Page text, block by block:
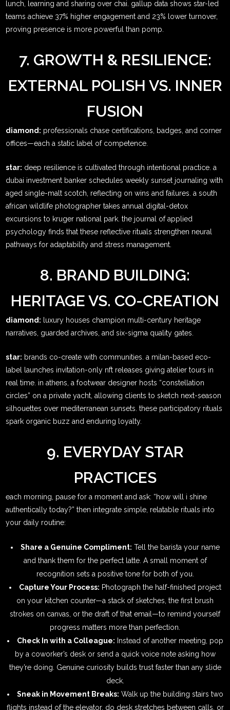
lunch, learning and sharing over chai. gallup data shows star-led
teams achieve 37% higher engagement and 23% lower turnover,
proving presence is more powerful than pomp.
7. GROWTH & RESILIENCE:
EXTERNAL POLISH VS. INNER
FUSION
diamond: professionals chase certifications, badges, and corner
offices—each a static label of competence.
star: deep resilience is cultivated through intentional practice. a
dubai investment banker schedules weekly sunset journaling with
aged single-malt scotch, reflecting on wins and failures. a south
african wildlife photographer takes annual digital-detox
excursions to kruger national park. the journal of applied
psychology finds that these reflective rituals strengthen neural
pathways for adaptability and stress management.
8. BRAND BUILDING:
HERITAGE VS. CO-CREATION
diamond: luxury houses champion multi-century heritage
narratives, guarded archives, and six-sigma quality gates.
star: brands co-create with communities. a milan-based eco-
label launches invitation-only nft releases giving atelier tours in
real time. in athens, a footwear designer hosts “constellation
circles” on a private yacht, allowing clients to sketch next-season
silhouettes over mediterranean sunsets. these participatory rituals
spark organic buzz and enduring loyalty.
9. EVERYDAY STAR
PRACTICES
each morning, pause for a moment and ask: “how will i shine
authentically today?” then integrate simple, relatable rituals into
your daily routine:
Share a Genuine Compliment: Tell the barista your name
and thank them for the perfect latte. A small moment of
recognition sets a positive tone for both of you.
Capture Your Process: Photograph the half-finished project
on your kitchen counter—a stack of sketches, the first brush
strokes on canvas, or the draft of that email—to remind yourself
progress matters more than perfection.
Check In with a Colleague: Instead of another meeting, pop
by a coworker’s desk or send a quick voice note asking how
they’re doing. Genuine curiosity builds trust faster than any slide
deck.
Sneak in Movement Breaks: Walk up the building stairs two
flights instead of the elevator, do desk stretches between calls, or